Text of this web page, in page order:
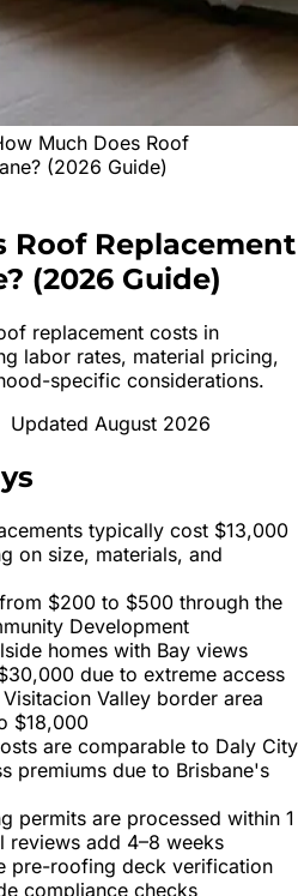
Much Does Roof
(2026 Guide)
Roof Replacement
(2026 Guide)
replacement costs in
labor rates, material pricing,
specific considerations.
Updated August 2026
typically cost $13,000
on size, materials, and
$200 to $500 through the
Development
homes with Bay views
due to extreme access
Valley border area
$18,000
are comparable to Daly City
premiums due to Brisbane's
permits are processed within 1
reviews add 4–8 weeks
pre-roofing deck verification
compliance checks